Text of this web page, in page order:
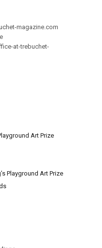
magazine.com
at-trebuchet-
Art Prize
Playground Art Prize